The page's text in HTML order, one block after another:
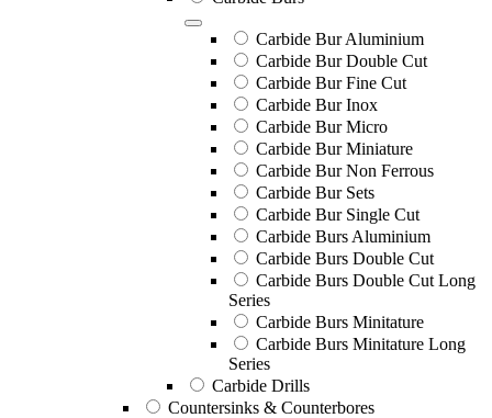
Carbide Bur Aluminium
Carbide Bur Double Cut
Carbide Bur Fine Cut
Carbide Bur Inox
Carbide Bur Micro
Carbide Bur Miniature
Carbide Bur Non Ferrous
Carbide Bur Sets
Carbide Bur Single Cut
Carbide Burs Aluminium
Carbide Burs Double Cut
Carbide Burs Double Cut Long
Series
Carbide Burs Minitature
Carbide Burs Minitature Long
Series
Carbide Drills
Countersinks & Counterbores